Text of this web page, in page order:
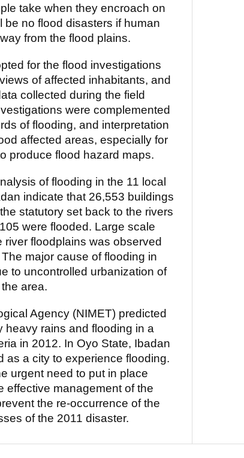
take when they encroach on
be no flood disasters if human
from the flood plains.
for the flood investigations
of affected inhabitants, and
collected during the field
were complemented
of flooding, and interpretation
affected areas, especially for
produce flood hazard maps.
of flooding in the 11 local
indicate that 26,553 buildings
statutory set back to the rivers
were flooded. Large scale
floodplains was observed
major cause of flooding in
to uncontrolled urbanization of
the area.
Agency (NIMET) predicted
heavy rains and flooding in a
in 2012. In Oyo State, Ibadan
as a city to experience flooding.
urgent need to put in place
effective management of the
the re-occurrence of the
of the 2011 disaster.